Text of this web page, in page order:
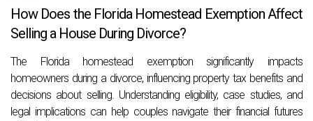
How Does the Florida Homestead Exemption Affect
Selling a House During Divorce?
The Florida homestead exemption significantly impacts
homeowners during a divorce, influencing property tax benefits and
decisions about selling. Understanding eligibility, case studies, and
legal implications can help couples navigate their financial futures